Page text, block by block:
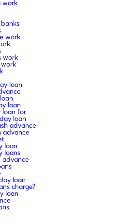
work
work
work
loan
loan
loan for
loan
advance
advance
loan
loans
advance
loan
charge?
loan